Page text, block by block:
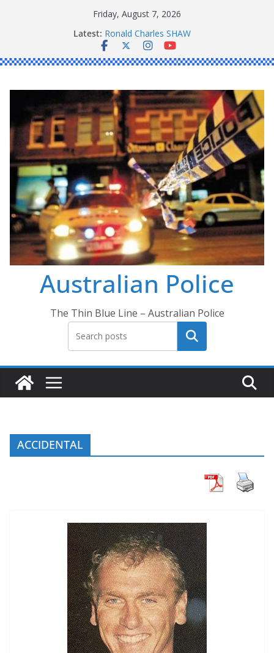
Friday, August 7, 2026
Latest: Ronald Charles SHAW
Michael John YOUL
Stanley Kenneth SINGLE
Australian Police
The Thin Blue Line – Australian Police
Search
ACCIDENTAL